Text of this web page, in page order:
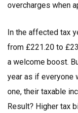
overcharges when
In the affected tax
from £221.20 to
a welcome boost.
year as if everyone
one, their taxable
Result? Higher tax